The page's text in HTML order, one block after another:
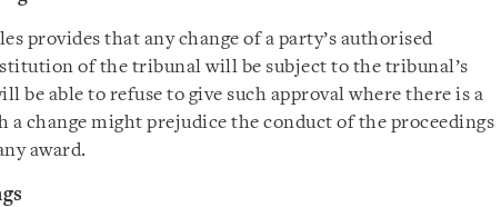
provides that any change of a party’s authorised
of the tribunal will be subject to the tribunal’s
be able to refuse to give such approval where there is a
a change might prejudice the conduct of the proceedings
award.